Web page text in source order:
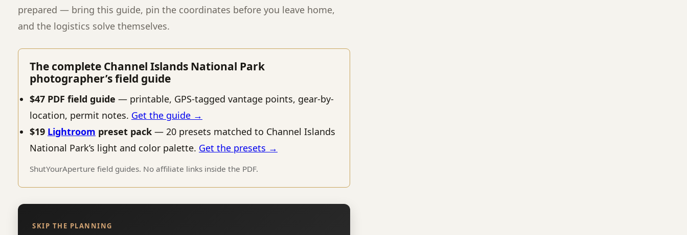
prepared — bring this guide, pin the coordinates before you leave home,
and the logistics solve themselves.
The complete Channel Islands National Park
photographer’s field guide
$47 PDF field guide — printable, GPS-tagged vantage points, gear-by-
location, permit notes. Get the guide →
$19 Lightroom preset pack — 20 presets matched to Channel Islands
National Park’s light and color palette. Get the presets →
ShutYourAperture field guides. No affiliate links inside the PDF.
SKIP THE PLANNING